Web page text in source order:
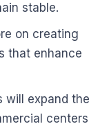
stable.
on creating
that enhance
will expand the
centers